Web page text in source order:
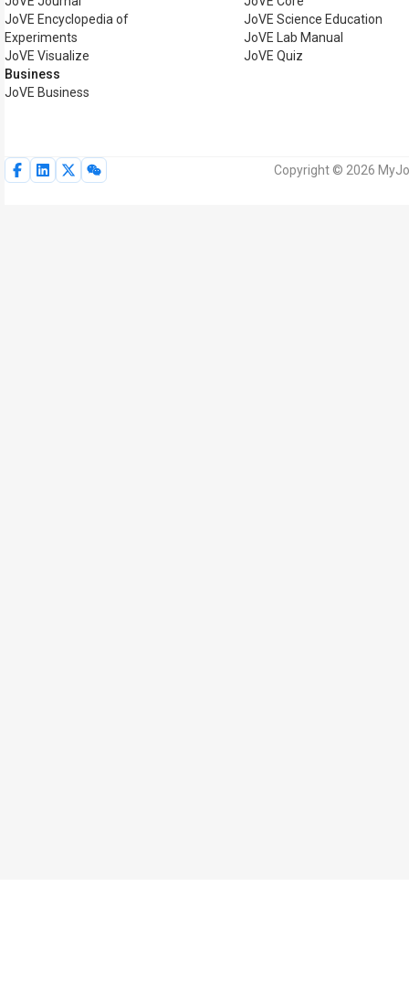
JoVE Encyclopedia of
Experiments
JoVE Visualize
Business
JoVE Business
JoVE Science Education
JoVE Lab Manual
JoVE Quiz
Copyright © 2026